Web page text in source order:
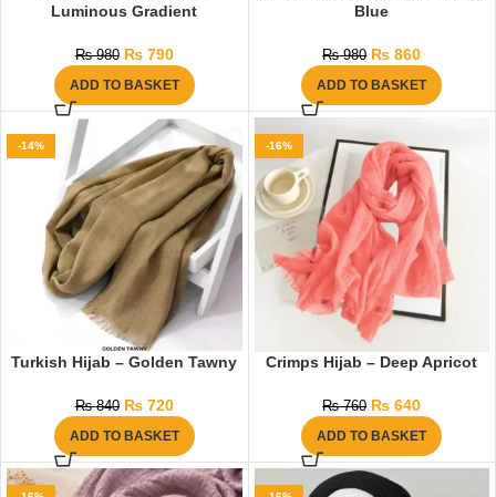
Luminous Gradient
₨980 ₨790
ADD TO BASKET
Blue
₨980 ₨ 860
ADD TO BASKET
-14%
Turkish Hijab – Golden Tawny
₨840 ₨720
ADD TO BASKET
-16%
Crimps Hijab – Deep Apricot
₨760 ₨ 640
ADD TO BASKET